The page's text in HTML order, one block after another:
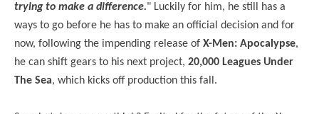
trying to make a difference." Luckily for him, he still has a
ways to go before he has to make an official decision and for
now, following the impending release of X-Men: Apocalypse,
he can shift gears to his next project, 20,000 Leagues Under
The Sea, which kicks off production this fall.